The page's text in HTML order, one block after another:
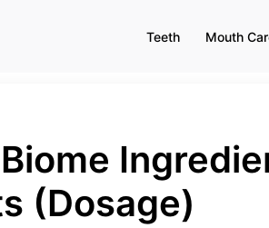
Teeth Mouth
(Dosage)